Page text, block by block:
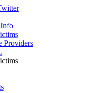
Providers